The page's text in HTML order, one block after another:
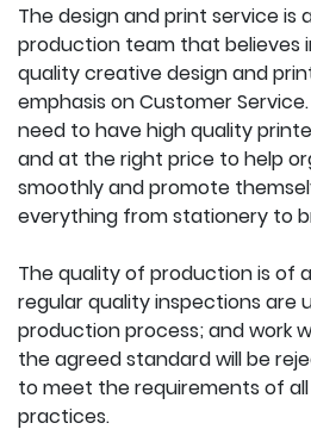
The design and print service is
production team that believes
quality creative design and
emphasis on Customer
need to have high quality
and at the right price to help
smoothly and promote
everything from stationery to
The quality of production is of
regular quality inspections are
production process; and work
the agreed standard will be
to meet the requirements of
practices.